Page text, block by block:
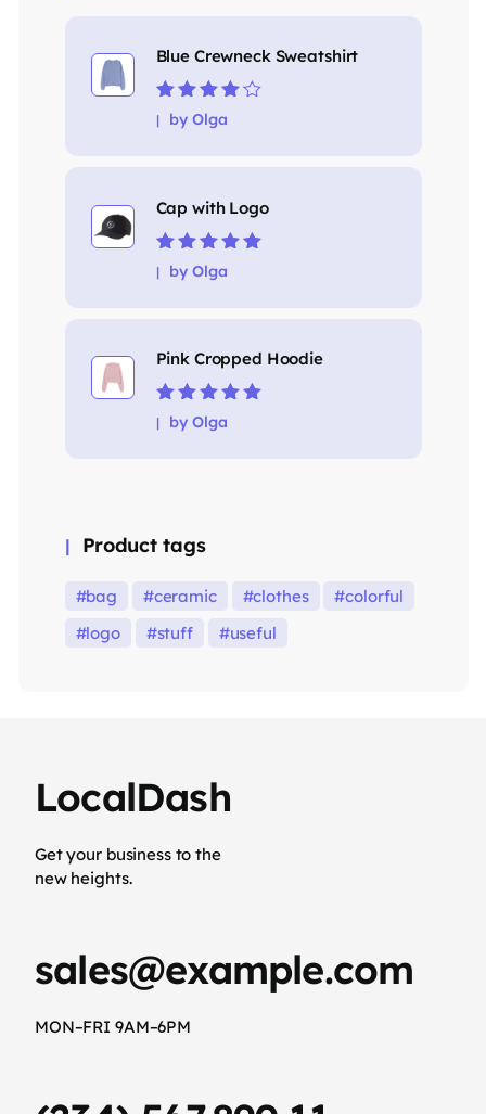
Blue Crewneck Sweatshirt
Rated4out
of 5
by Olga
Cap with Logo
Rated5out of
5
by Olga
Pink Cropped Hoodie
Rated5out of
5
by Olga
Product tags
bag ceramic clothes
colorful
logo
stuff useful
LocalDash
Get your business to the
new heights.
sales@example.com
MON–FRI 9AM–6PM